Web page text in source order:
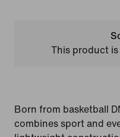
This product
Born from basketball
combines sport and